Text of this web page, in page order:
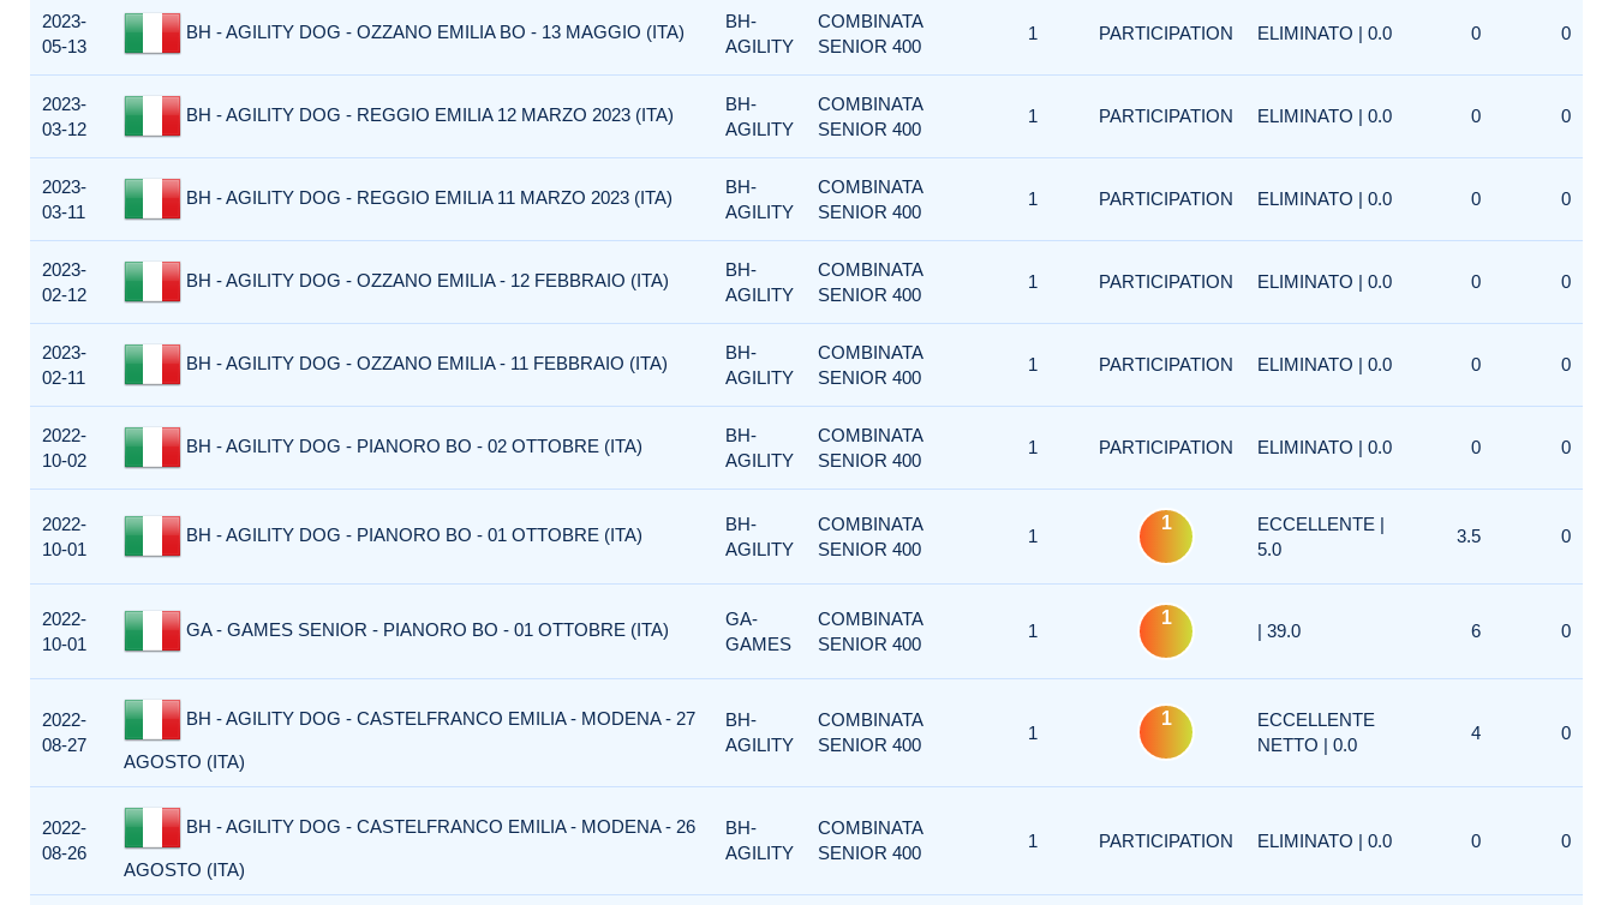
2023-
05-13
BH - AGILITY DOG - OZZANO EMILIA BO - 13 MAGGIO (ITA)
BH-
AGILITY
COMBINATA
SENIOR 400
1 PARTICIPATION ELIMINATO | 0.0 0 0
2023-
03-12
BH - AGILITY DOG - REGGIO EMILIA 12 MARZO 2023 (ITA)
BH-
AGILITY
COMBINATA
SENIOR 400
1 PARTICIPATION ELIMINATO | 0.0 0 0
2023-
03-11
BH - AGILITY DOG - REGGIO EMILIA 11 MARZO 2023 (ITA)
BH-
AGILITY
COMBINATA
SENIOR 400
1 PARTICIPATION ELIMINATO | 0.0 0 0
2023-
02-12
BH - AGILITY DOG - OZZANO EMILIA - 12 FEBBRAIO (ITA)
BH-
AGILITY
COMBINATA
SENIOR 400
1 PARTICIPATION ELIMINATO | 0.0 0 0
2023-
02-11
BH - AGILITY DOG - OZZANO EMILIA - 11 FEBBRAIO (ITA)
BH-
AGILITY
COMBINATA
SENIOR 400
1 PARTICIPATION ELIMINATO | 0.0 0 0
2022-
10-02
BH - AGILITY DOG - PIANORO BO - 02 OTTOBRE (ITA)
BH-
AGILITY
COMBINATA
SENIOR 400
1 PARTICIPATION ELIMINATO | 0.0 0 0
2022-
10-01
BH - AGILITY DOG - PIANORO BO - 01 OTTOBRE (ITA)
BH-
AGILITY
COMBINATA
SENIOR 400
1
1
ECCELLENTE |
5.0
3.5 0
2022-
10-01
GA - GAMES SENIOR - PIANORO BO - 01 OTTOBRE (ITA)
GA-
GAMES
COMBINATA
SENIOR 400
1
1
| 39.0 6 0
2022-
08-27
BH - AGILITY DOG - CASTELFRANCO EMILIA - MODENA - 27
AGOSTO (ITA)
BH-
AGILITY
COMBINATA
SENIOR 400
1
1
ECCELLENTE
NETTO | 0.0
4 0
2022-
08-26
BH - AGILITY DOG - CASTELFRANCO EMILIA - MODENA - 26
AGOSTO (ITA)
BH-
AGILITY
COMBINATA
SENIOR 400
1 PARTICIPATION ELIMINATO | 0.0 0 0